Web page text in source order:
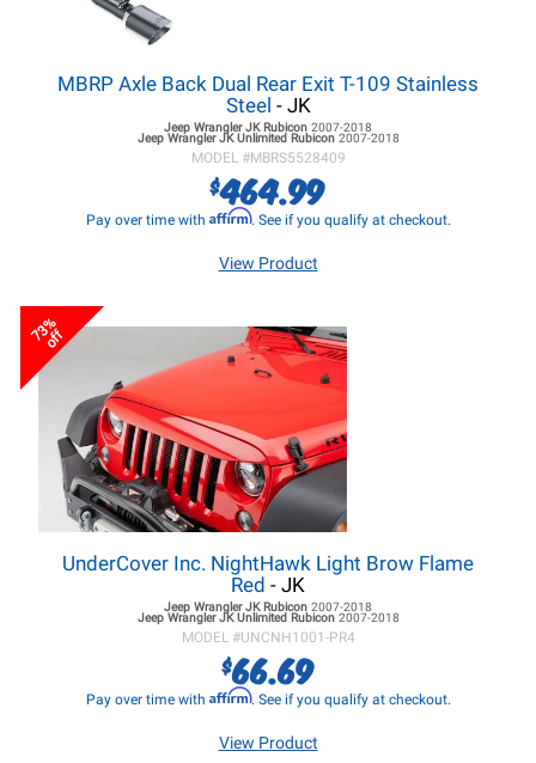
MBRP Axle Back Dual Rear Exit T-109 Stainless
Steel - JK
Jeep Wrangler JKRubicon 2007-2018
Jeep Wrangler JKUnlimited Rubicon 2007-2018
MODEL #MBRS5528409
$464.99
Pay over time with Affirm. See if you qualify at checkout.
View Product
73%
off
UnderCover Inc. NightHawk Light Brow Flame
Red - JK
Jeep Wrangler JKRubicon 2007-2018
Jeep Wrangler JKUnlimited Rubicon 2007-2018
MODEL #UNCNH1001-PR4
$66.69
Pay over time with Affirm. See if you qualify at checkout.
View Product